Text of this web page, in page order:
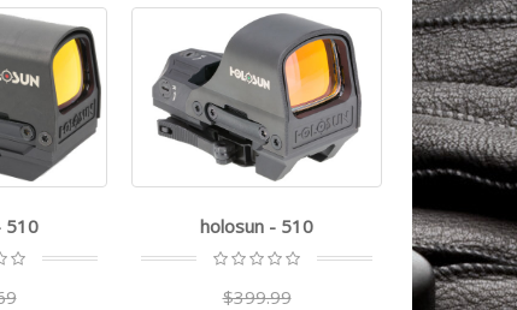
510 holosun - 510
$399.99